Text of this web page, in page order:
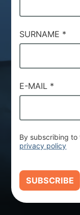
SURNAME *
E-MAIL *
By subscribing to
privacy policy
SUBSCRIBE